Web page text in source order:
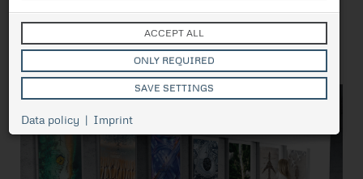
FACC presents new
campaign themes
necessary for the proper functioning of the website.
These cookies do not store personal data and are not
transmitted to third parties.
Vendor: Owner of Website (initial provider)
pressetest.presstige.at
Session
the proper
functioning of
the website.
ACCEPT ALL
ONLY REQUIRED
SAVE SETTINGS
Data policy Imprint